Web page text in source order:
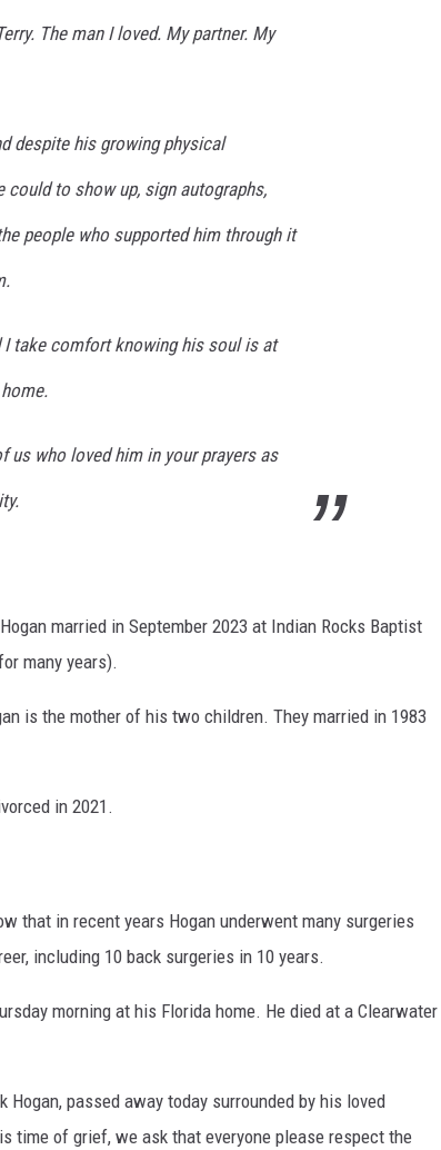
The man I loved. My partner. My
despite his growing physical
could to show up, sign autographs,
people who supported him through it
I take comfort knowing his soul is at
us who loved him in your prayers as
married in September 2023 at Indian Rocks Baptist
many years).
is the mother of his two children. They married in 1983
in 2021.
that in recent years Hogan underwent many surgeries
including 10 back surgeries in 10 years.
morning at his Florida home. He died at a Clearwater
passed away today surrounded by his loved
time of grief, we ask that everyone please respect the